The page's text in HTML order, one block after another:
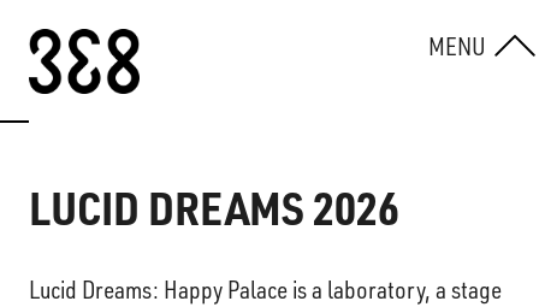
MENU
LUCID DREAMS 2026
Lucid Dreams: Happy Palace is a laboratory, a stage